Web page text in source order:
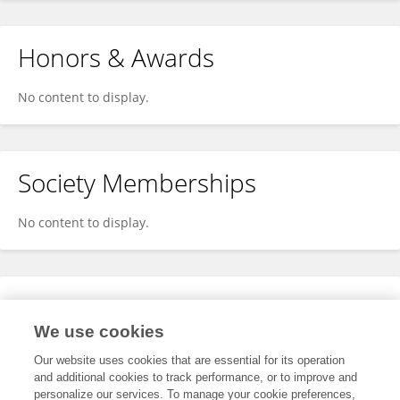
Honors & Awards
No content to display.
Society Memberships
No content to display.
Expertise
We use cookies
Our website uses cookies that are essential for its operation
and additional cookies to track performance, or to improve and
personalize our services. To manage your cookie preferences,